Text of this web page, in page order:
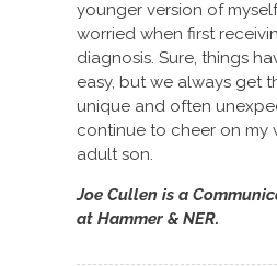
younger version of
worried when first
diagnosis. Sure, things
easy, but we always get
unique and often
continue to cheer on my
adult son.
Joe Cullen is a
at Hammer & NER.